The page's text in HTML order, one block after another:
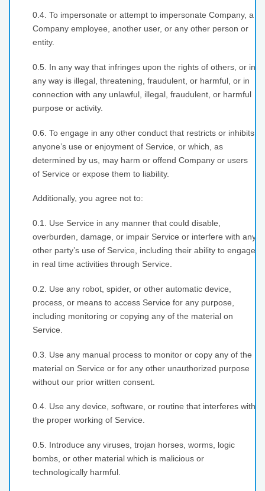
0.4. To impersonate or attempt to impersonate Company, a
Company employee, another user, or any other person or
entity.
0.5. In any way that infringes upon the rights of others, or in
any way is illegal, threatening, fraudulent, or harmful, or in
connection with any unlawful, illegal, fraudulent, or harmful
purpose or activity.
0.6. To engage in any other conduct that restricts or inhibits
anyone’s use or enjoyment of Service, or which, as
determined by us, may harm or offend Company or users
of Service or expose them to liability.
Additionally, you agree not to:
0.1. Use Service in any manner that could disable,
overburden, damage, or impair Service or interfere with any
other party’s use of Service, including their ability to engage
in real time activities through Service.
0.2. Use any robot, spider, or other automatic device,
process, or means to access Service for any purpose,
including monitoring or copying any of the material on
Service.
0.3. Use any manual process to monitor or copy any of the
material on Service or for any other unauthorized purpose
without our prior written consent.
0.4. Use any device, software, or routine that interferes with
the proper working of Service.
0.5. Introduce any viruses, trojan horses, worms, logic
bombs, or other material which is malicious or
technologically harmful.